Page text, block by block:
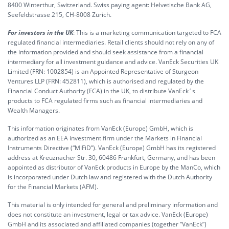
8400 Winterthur, Switzerland. Swiss paying agent: Helvetische Bank AG,
Seefeldstrasse 215, CH-8008 Zürich.
For investors in the UK: This is a marketing communication targeted to FCA
regulated financial intermediaries. Retail clients should not rely on any of
the information provided and should seek assistance from a financial
intermediary for all investment guidance and advice. VanEck Securities UK
Limited (FRN: 1002854) is an Appointed Representative of Sturgeon
Ventures LLP (FRN: 452811), which is authorised and regulated by the
Financial Conduct Authority (FCA) in the UK, to distribute VanEck´s
products to FCA regulated firms such as financial intermediaries and
Wealth Managers.
This information originates from VanEck (Europe) GmbH, which is
authorized as an EEA investment firm under the Markets in Financial
Instruments Directive (“MiFiD”). VanEck (Europe) GmbH has its registered
address at Kreuznacher Str. 30, 60486 Frankfurt, Germany, and has been
appointed as distributor of VanEck products in Europe by the ManCo, which
is incorporated under Dutch law and registered with the Dutch Authority
for the Financial Markets (AFM).
This material is only intended for general and preliminary information and
does not constitute an investment, legal or tax advice. VanEck (Europe)
GmbH and its associated and affiliated companies (together “VanEck”)